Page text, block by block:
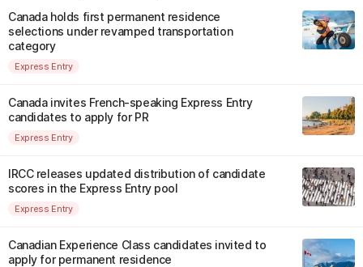
Canada holds first permanent residence
selections under revamped transportation
category
Express Entry
Canada invites French-speaking Express Entry
candidates to apply for PR
Express Entry
IRCC releases updated distribution of candidate
scores in the Express Entry pool
Express Entry
Canadian Experience Class candidates invited to
apply for permanent residence